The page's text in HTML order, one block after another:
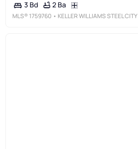
3 Bd 2 Ba
MLS® 1759760 • KELLER WILLIAMS STEEL CITY